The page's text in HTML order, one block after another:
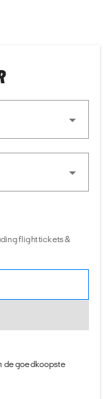
flight tickets &
de goedkoopste